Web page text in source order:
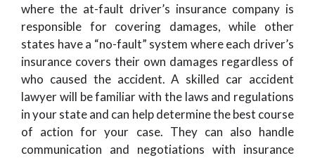
where the at-fault driver’s insurance company is
responsible for covering damages, while other
states have a “no-fault” system where each driver’s
insurance covers their own damages regardless of
who caused the accident. A skilled car accident
lawyer will be familiar with the laws and regulations
in your state and can help determine the best course
of action for your case. They can also handle
communication and negotiations with insurance